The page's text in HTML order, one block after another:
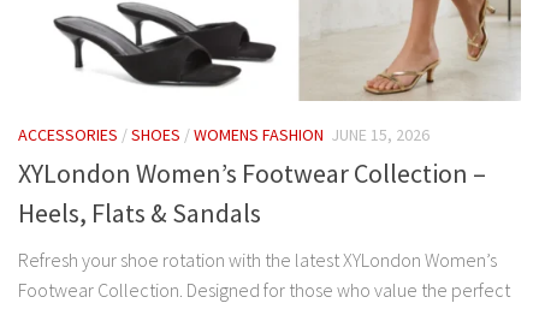
ACCESSORIES /SHOES /WOMENS FASHION JUNE 15, 2026
XYLondon Women’s Footwear Collection –
Heels, Flats & Sandals
Refresh your shoe rotation with the latest XYLondon Women’s
Footwear Collection. Designed for those who value the perfect